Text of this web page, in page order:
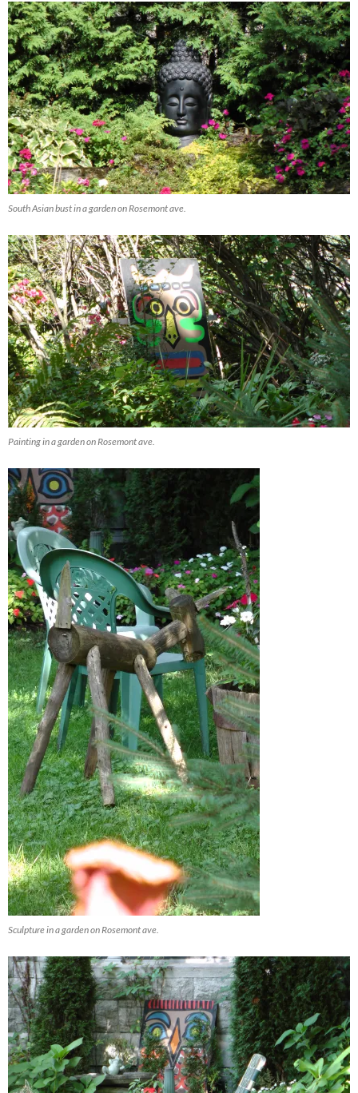
South Asian bust in a garden on Rosemont ave.
Painting in a garden on Rosemont ave.
Sculpture in a garden on Rosemont ave.